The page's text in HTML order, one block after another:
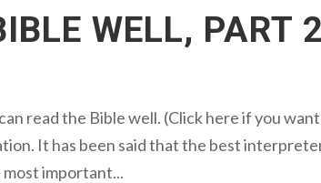
WELL, PART 2
read the Bible well. (Click here if you
It has been said that the best
important...